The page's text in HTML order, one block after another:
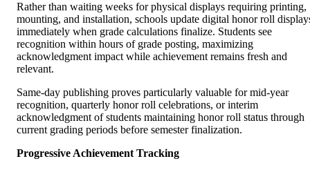
Rather than waiting weeks for physical displays requiring printing,
mounting, and installation, schools update digital honor roll
immediately when grade calculations finalize. Students see
recognition within hours of grade posting, maximizing
acknowledgment impact while achievement remains fresh and
relevant.
Same-day publishing proves particularly valuable for mid-year
recognition, quarterly honor roll celebrations, or interim
acknowledgment of students maintaining honor roll status through
current grading periods before semester finalization.
Progressive Achievement Tracking